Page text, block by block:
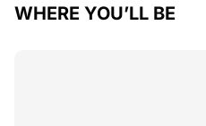
WHERE YOU’LL BE